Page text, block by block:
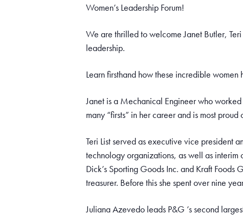
Women’s Leadership Forum!
We are thrilled to welcome Janet Butler,
leadership.
Learn firsthand how these incredible
Janet is a Mechanical Engineer who
many “firsts” in her career and is most
Teri List served as executive vice president
technology organizations, as well as interim
Dick’s Sporting Goods Inc. and Kraft
treasurer. Before this she spent over nine
Juliana Azevedo leads P&G ’s second